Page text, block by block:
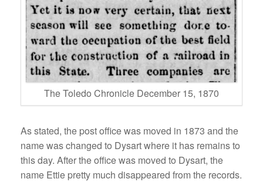
The Toledo Chronicle December 15, 1870
As stated, the post office was moved in 1873 and the
name was changed to Dysart where it has remains to
this day. After the office was moved to Dysart, the
name Ettie pretty much disappeared from the records.